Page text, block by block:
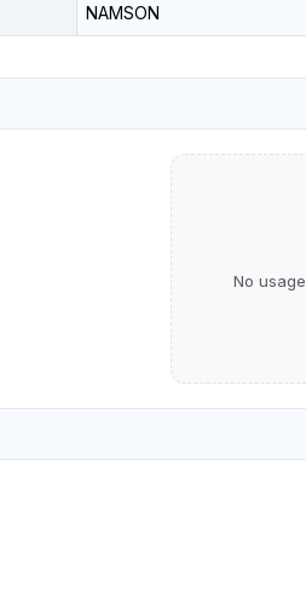
NAMSON
No